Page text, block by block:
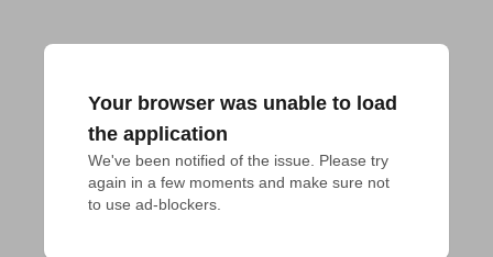
Your browser was unable to load
the application
We've been notified of the issue. Please try
again in a few moments and make sure not
to use ad-blockers.